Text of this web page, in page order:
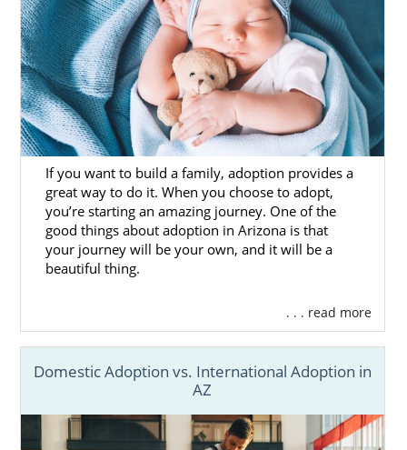
If you want to build a family, adoption provides a
great way to do it. When you choose to adopt,
you’re starting an amazing journey. One of the
good things about adoption in Arizona is that
your journey will be your own, and it will be a
beautiful thing.
. . . read more
Domestic Adoption vs. International Adoption in
AZ